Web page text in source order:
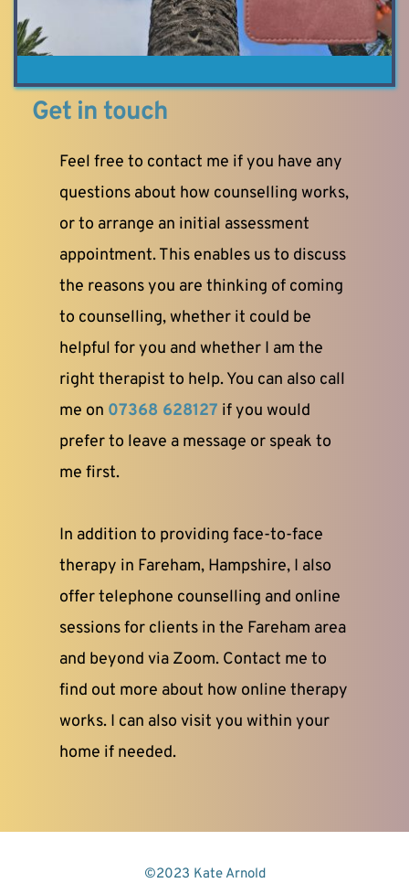
Get in touch
Feel free to contact me if you have any
questions about how counselling works,
or to arrange an initial assessment
appointment. This enables us to discuss
the reasons you are thinking of coming
to counselling, whether it could be
helpful for you and whether I am the
right therapist to help. You can also call
me on 07368 628127 if you would
prefer to leave a message or speak to
me first.
In addition to providing face-to-face
therapy in Fareham, Hampshire, I also
offer telephone counselling and online
sessions for clients in the Fareham area
and beyond via Zoom. Contact me to
find out more about how online therapy
works. I can also visit you within your
home if needed.
©2023 Kate Arnold